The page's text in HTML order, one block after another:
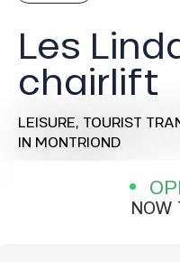
Les
chairlift
LEISURE, TOURIST
IN MONTRIOND
NOW